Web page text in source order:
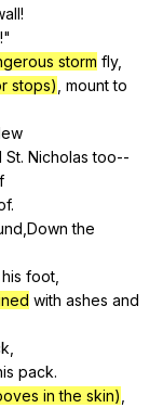
!
!"
storm fly,
stops) mount to
St. Nicholas too--
.
,Downthe
his foot
with ashes and
pack.
in the skin)